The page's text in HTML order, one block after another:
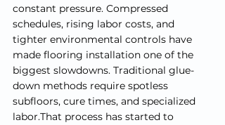
constant pressure. Compressed
schedules, rising labor costs, and
tighter environmental controls have
made flooring installation one of the
biggest slowdowns. Traditional glue-
down methods require spotless
subfloors, cure times, and specialized
labor.That process has started to